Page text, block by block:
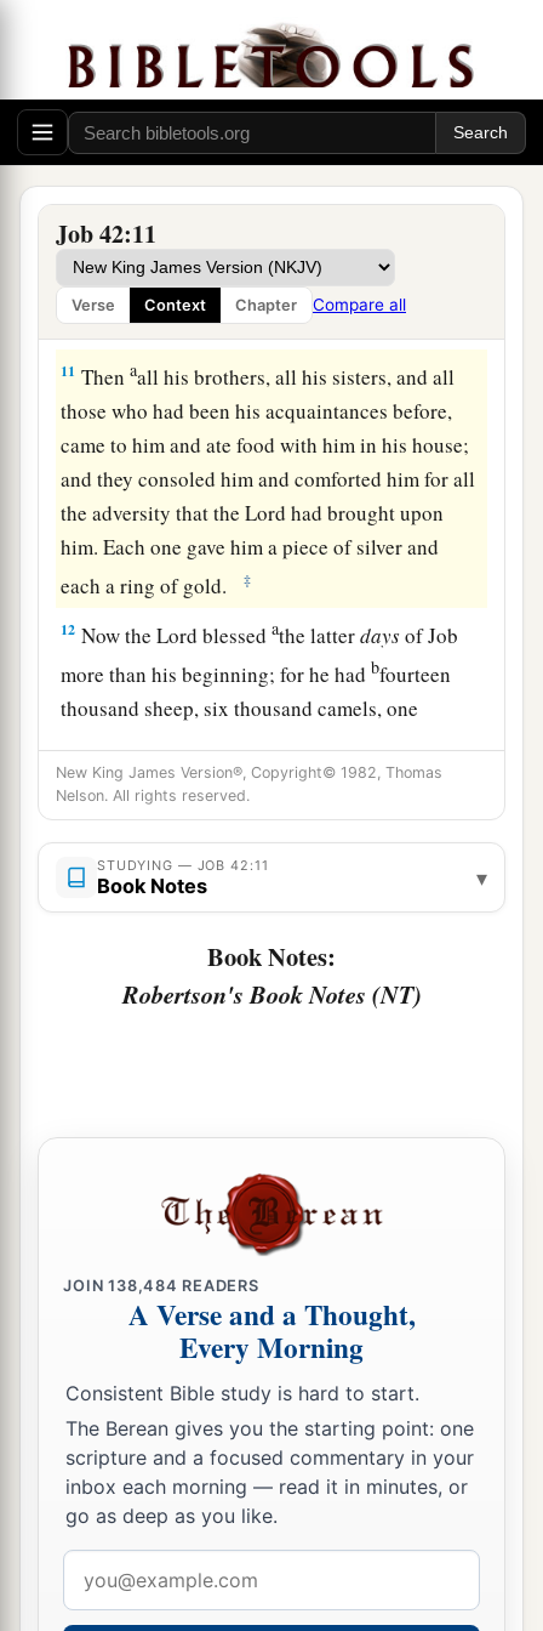
Job 42:11
Verse Context Chapter Compare all
as My servant Jobhas.” ‡
9So Eliphaz the Temanite and Bildad the Shuhite
andZophar the Naamathite went and did as the
Lordcommanded them; for theLordhad1
accepted Job.
10 aAnd theLord1restored Job’s losses when he
prayed for his friends. Indeed theLordgave Job
btwice as much as he had before. ‡
11 Thenaall his brothers, all his sisters, and all
those who had been his acquaintances before,
came to him and ate food with him in his house;
and they consoled him and comforted him for all
the adversity that theLord had brought upon
him. Each one gave him a piece of silver and
each a ring of gold.
‡
12 Now theLord blessedathe latterdaysof Job
more than his beginning; for he had bfourteen
thousand sheep, six thousand camels, one
donkeys. ‡
13 a
‡
14And he called the name of the first1Jemimah,
the name of the second Keziah, and the name of
the third Keren-Happuch. ‡
brothers.
lived one hundred and forty
years, and saw his children and grandchildren
So Job died, old and afull of days. ‡
New King James Version®, Copyright© 1982, Thomas
Nelson. All rights reserved.
STUDYING — JOB 42:11
Book Notes ▾
Book Notes:
Robertson's Book Notes (NT)
JOIN138,484 READERS
A Verse and a Thought,
Every Morning
Consistent Bible study is hard to start.
The Berean gives you the starting point: one
scripture and a focused commentary in your
inbox each morning — read it in minutes, or
go as deep as you like.
address